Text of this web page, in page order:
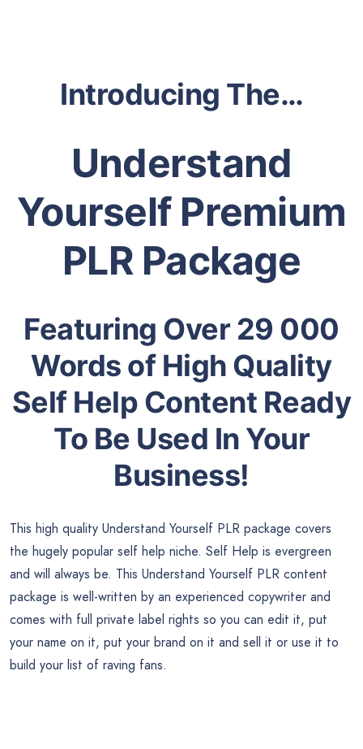
Introducing The…
Understand
Yourself Premium
PLR Package
Featuring Over 29 000
Words of High Quality
Self Help Content Ready
To Be Used In Your
Business!
This high quality Understand Yourself PLR package covers
the hugely popular self help niche. Self Help is evergreen
and will always be. This Understand Yourself PLR content
package is well-written by an experienced copywriter and
comes with full private label rights so you can edit it, put
your name on it, put your brand on it and sell it or use it to
build your list of raving fans.